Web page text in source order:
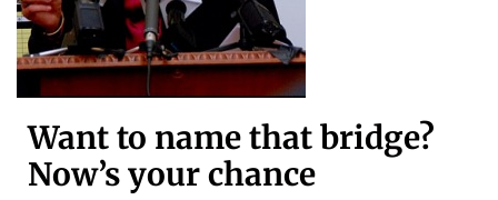
Want to name that bridge?
Now’s your chance